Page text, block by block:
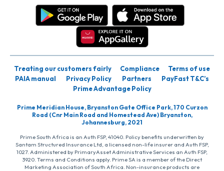
Treating our customers fairly Compliance
Terms of use
PAIA manual
Privacy Policy Partners
PayFast T&C’s
Prime Advantage Policy
Prime Meridian House, Bryanston Gate Office Park, 170 Curzon
Road (Cnr Main Road and Homestead Ave) Bryanston,
Johannesburg, 2021
Prime South Africa is an Auth FSP, 41040. Policy benefits underwritten by
Santam Structured Insurance Ltd, a licensed non-life insurer and Auth FSP,
1027. Administered by PrimaryAsset Administrative Services an Auth FSP,
3920. Terms and Conditions apply. Prime SA is a member of the Direct
Marketing Association of South Africa. Non-insurance products are